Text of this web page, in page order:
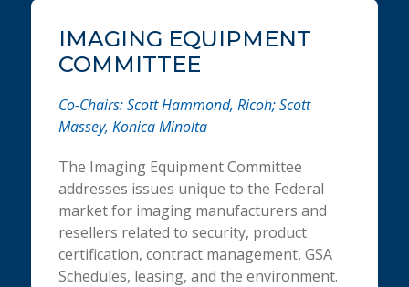
IMAGING EQUIPMENT
COMMITTEE
Co-Chairs: Scott Hammond, Ricoh; Scott
Massey, Konica Minolta
The Imaging Equipment Committee
addresses issues unique to the Federal
market for imaging manufacturers and
resellers related to security, product
certification, contract management, GSA
Schedules, leasing, and the environment.